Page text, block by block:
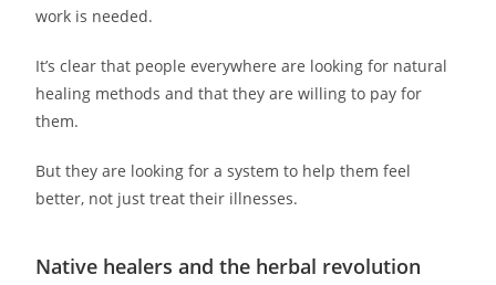
work is needed.
It’s clear that people everywhere are looking for natural
healing methods and that they are willing to pay for
them.
But they are looking for a system to help them feel
better, not just treat their illnesses.
Native healers and the herbal revolution